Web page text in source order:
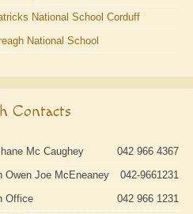
National School Corduff
National School
Contacts
Mc Caughey
042 966 4367
Owen Joe McEneaney
042-9661231
Office
042 966 1231